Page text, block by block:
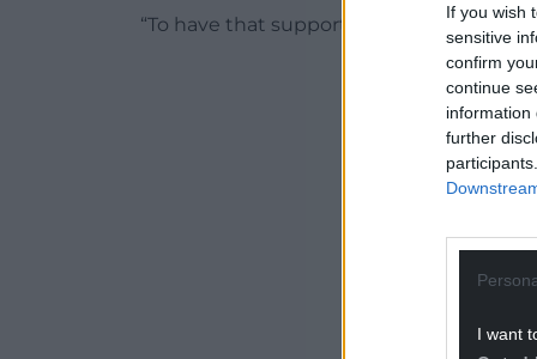
If you wish
sensitive
confirm
continue
information
further
I want
“To have that support there from my
ADVERT -